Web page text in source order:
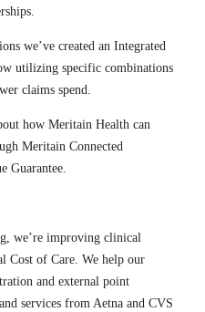
we’ve created an Integrated
utilizing specific combinations
claims spend.
how Meritain Health can
Meritain Connected
Guarantee.
we’re improving clinical
Cost of Care. We help our
and external point
services from Aetna and CVS